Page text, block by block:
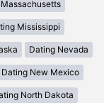
Mississippi
Dating Nevada
Dating New Mexico
North Dakota